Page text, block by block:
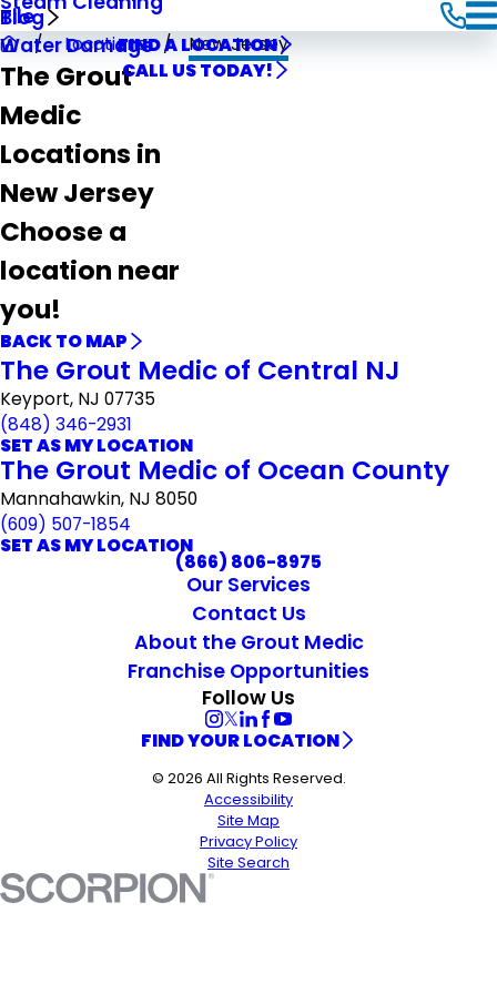
Blog
Tile
Water DamageFIND A LOCATION
CALL US TODAY!
Locations New Jersey
The Grout
Medic
Locations in
New Jersey
Choose a
location near
you!
BACK TO MAP
The Grout Medic of Central NJ
Keyport, NJ 07735
(848) 346-2931
SET AS MY LOCATION
The Grout Medic of Ocean County
Mannahawkin, NJ 8050
(609) 507-1854
SET AS MY LOCATION
(866) 806-8975
Our Services
Contact Us
About the Grout Medic
Franchise Opportunities
Follow Us
FIND YOUR LOCATION
© 2026 All Rights Reserved.
Accessibility
Site Map
Privacy Policy
Site Search